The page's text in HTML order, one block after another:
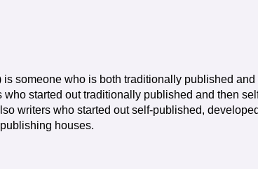
is someone who is both traditionally published and
started out traditionally published and then
writers who started out self-published,
houses.